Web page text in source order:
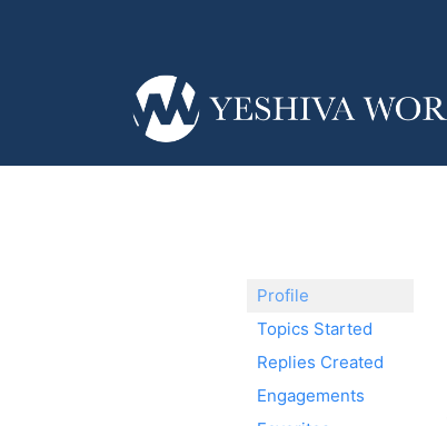
Profile
Topics Started
Replies Created
Engagements